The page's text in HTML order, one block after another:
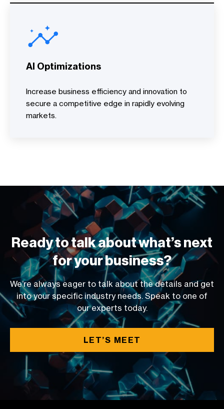
AI Optimizations
Increase business efficiency and innovation to
secure a competitive edge in rapidly evolving
markets.
Ready to talk about what’s next
for your business?
We’re always eager to talk about the details and get
into your specific industry needs. Speak to one of
our experts today.
LET’S MEET